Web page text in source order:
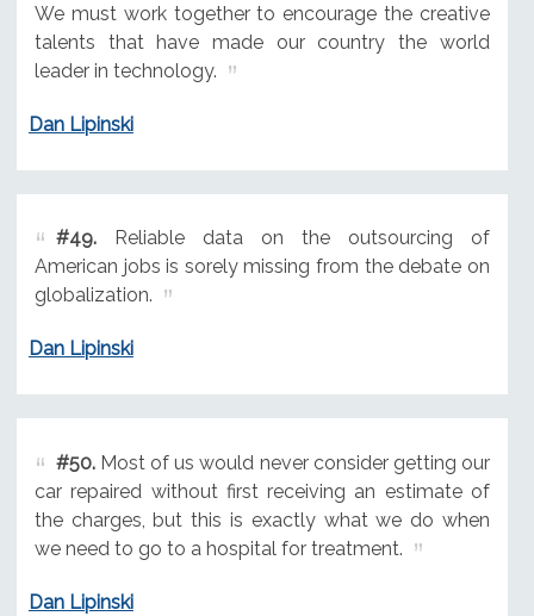
We must work together to encourage the creative
talents that have made our country the world
leader in technology.
Dan Lipinski
#49.Reliable data on the outsourcing of
American jobs is sorely missing from the debate on
globalization.
Dan Lipinski
#50.Most of us would never consider getting our
car repaired without first receiving an estimate of
the charges, but this is exactly what we do when
we need to go to a hospital for treatment.
Dan Lipinski